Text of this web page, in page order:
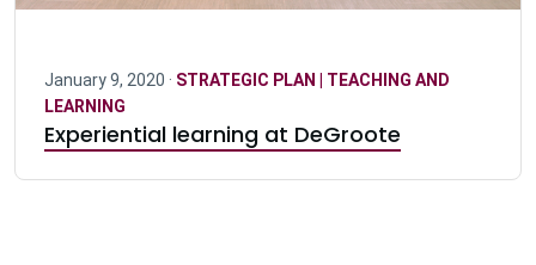
January 9, 2020 · STRATEGIC PLAN | TEACHING AND
LEARNING
Experiential learning at DeGroote